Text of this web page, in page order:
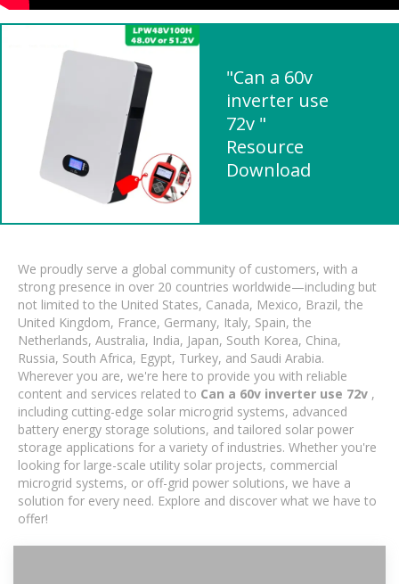
"Can a 60v
inverter use
72v "
Resource
Download
We proudly serve a global community of customers, with a
strong presence in over 20 countries worldwide—including but
not limited to the United States, Canada, Mexico, Brazil, the
United Kingdom, France, Germany, Italy, Spain, the
Netherlands, Australia, India, Japan, South Korea, China,
Russia, South Africa, Egypt, Turkey, and Saudi Arabia.
Wherever you are, we're here to provide you with reliable
content and services related to Can a 60v inverter use 72v ,
including cutting-edge solar microgrid systems, advanced
battery energy storage solutions, and tailored solar power
storage applications for a variety of industries. Whether you're
looking for large-scale utility solar projects, commercial
microgrid systems, or off-grid power solutions, we have a
solution for every need. Explore and discover what we have to
offer!